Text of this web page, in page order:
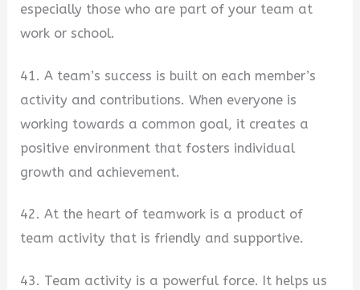
especially those who are part of your team at
work or school.
41. A team’s success is built on each member’s
activity and contributions. When everyone is
working towards a common goal, it creates a
positive environment that fosters individual
growth and achievement.
42. At the heart of teamwork is a product of
team activity that is friendly and supportive.
43. Team activity is a powerful force. It helps us